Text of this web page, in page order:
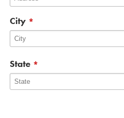
City *
State *